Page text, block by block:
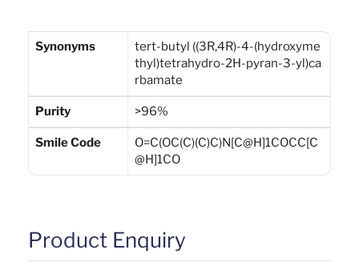
Synonyms
tert-butyl ((3R,4R)-4-(hydroxyme
thyl)tetrahydro-2H-pyran-3-yl)ca
rbamate
Purity >96%
Smile Code
O=C(OC(C)(C)C)N[C@H]1COCC[C
@H]1CO
Product Enquiry